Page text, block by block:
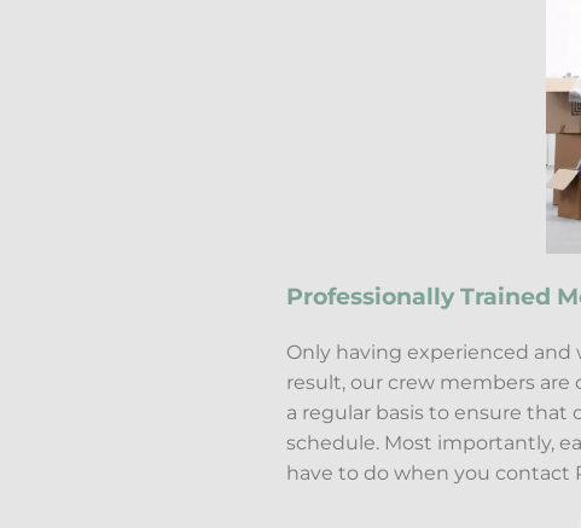
Professionally Trained
Only having experienced and
result, our crew members are
a regular basis to ensure that
schedule. Most importantly,
have to do when you contact